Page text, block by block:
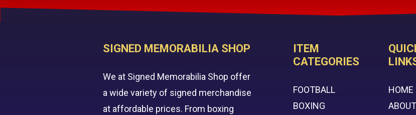
SIGNED MEMORABILIA SHOP
We at Signed Memorabilia Shop offer
a wide variety of signed merchandise
at affordable prices. From boxing
ITEM
CATEGORIES
FOOTBALL
BOXING
HOME
ABOUT